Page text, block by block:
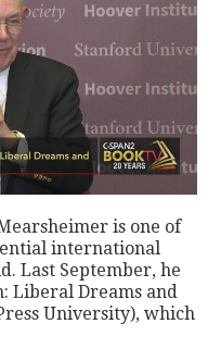
is one of
international
Last September, he
Liberal Dreams and
University), which